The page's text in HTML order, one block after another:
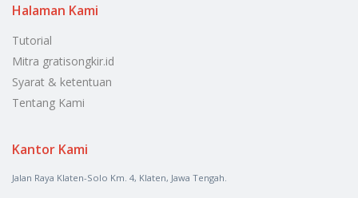
Halaman Kami
Tutorial
Mitra gratisongkir.id
Syarat & ketentuan
Tentang Kami
Kantor Kami
Jalan Raya Klaten-Solo Km. 4, Klaten, Jawa Tengah.